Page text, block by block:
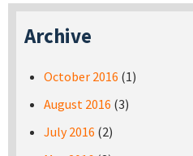
Archive
October 2016 (1)
August 2016 (3)
July 2016 (2)